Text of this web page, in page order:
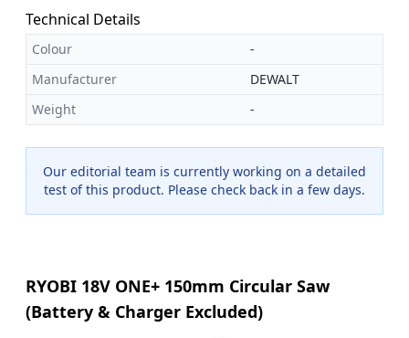
Technical Details
Colour
-
Manufacturer
DEWALT
Weight
-
Our editorial team is currently working on a detailed
test of this product. Please check back in a few days.
RYOBI 18V ONE+ 150mm Circular Saw
(Battery & Charger Excluded)